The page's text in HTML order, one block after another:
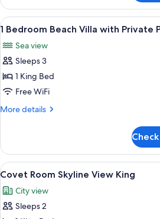
Suite
Skyline
King
View
all
photos
for
1
Bedroom
Beach
Private
Pool
A
9
1 Bedroom Beach Villa with Private
Sea view
Sleeps 3
1 King Bed
Free WiFi
More details
More
Bedroom
Beach
Villa
Private
Pool
View
all
photos
for
A
7
Covet Room Skyline View King
City view
Sleeps 2